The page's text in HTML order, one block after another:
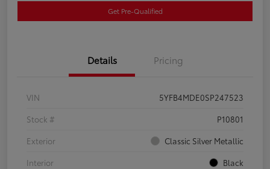
Get Pre-Qualified
Details Pricing
VIN
5YFB4MDE0SP247523
Stock #
P10801
Exterior
Classic Silver Metallic
Interior
Black